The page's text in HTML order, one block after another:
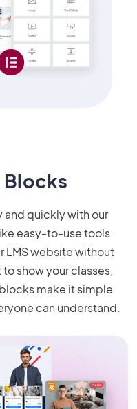
and quickly with our
easy-to-use tools
LMS website without
show your classes,
make it simple
can understand.